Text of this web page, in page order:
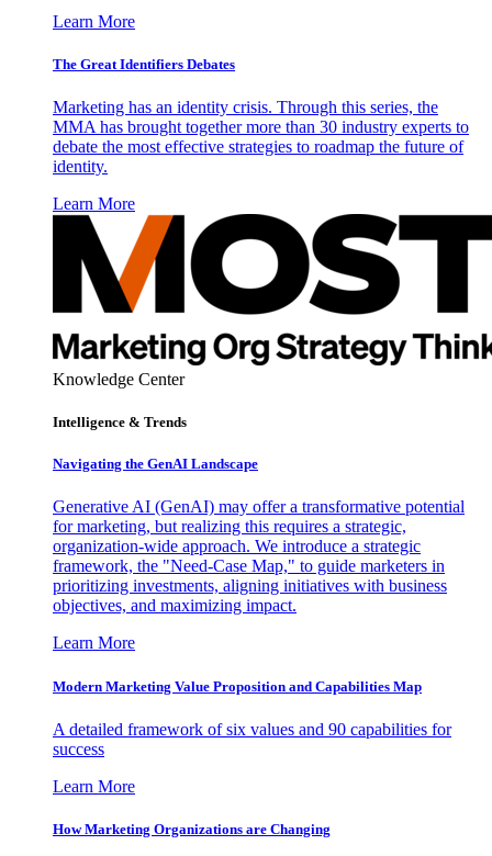
Learn More
The Great Identifiers Debates
Marketing has an identity crisis. Through this series, the
MMA has brought together more than 30 industry experts to
debate the most effective strategies to roadmap the future of
identity.
Learn More
Knowledge Center
Intelligence & Trends
Navigating the GenAI Landscape
Generative AI (GenAI) may offer a transformative potential
for marketing, but realizing this requires a strategic,
organization-wide approach. We introduce a strategic
framework, the "Need-Case Map," to guide marketers in
prioritizing investments, aligning initiatives with business
objectives, and maximizing impact.
Learn More
Modern Marketing Value Proposition and Capabilities Map
A detailed framework of six values and 90 capabilities for
success
Learn More
How Marketing Organizations are Changing